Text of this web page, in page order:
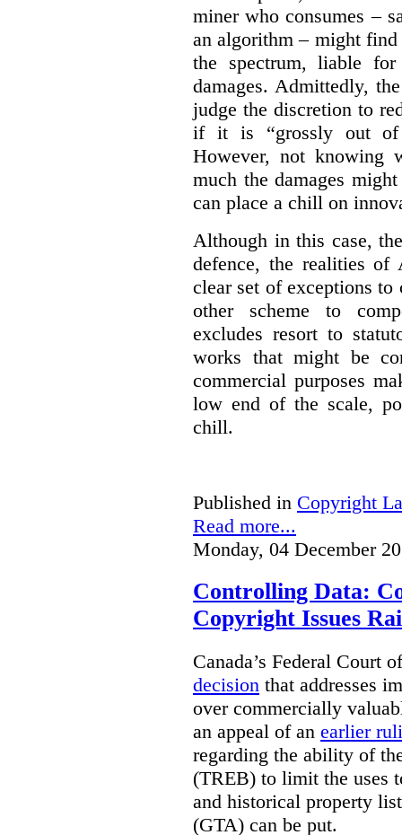
miner who consumes –
an algorithm – might
the spectrum, liable
damages. Admittedly,
judge the discretion to
if it is “grossly out of
However, not knowing
much the damages
can place a chill on
Although in this case,
defence, the realities
clear set of exceptions
other scheme to
excludes resort to
works that might be
commercial purposes
low end of the scale,
chill.
Published in Copyright
Read more...
Monday, 04 December
Controlling Data:
Copyright Issues
Canada’s Federal Court
decision that addresses
over commercially
an appeal of an earlier
regarding the ability of
(TREB) to limit the uses
and historical property
(GTA) can be put.